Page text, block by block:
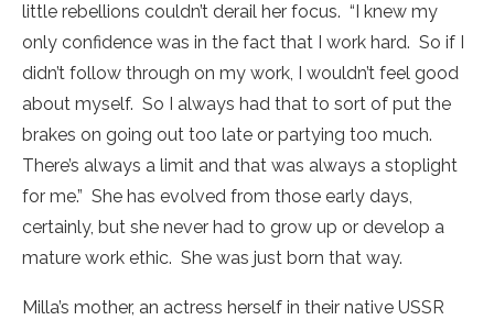
little rebellions couldn’t derail her focus. “I knew my
only confidence was in the fact that I work hard. So if I
didn’t follow through on my work, I wouldn’t feel good
about myself. So I always had that to sort of put the
brakes on going out too late or partying too much.
There’s always a limit and that was always a stoplight
for me.” She has evolved from those early days,
certainly, but she never had to grow up or develop a
mature work ethic. She was just born that way.
Milla’s mother, an actress herself in their native USSR